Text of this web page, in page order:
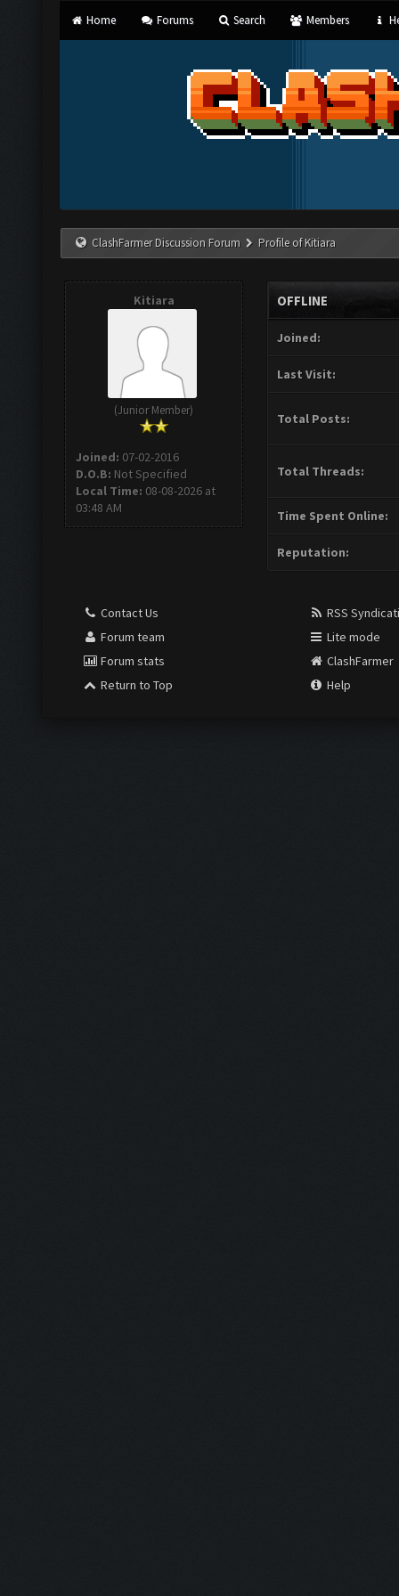
Home Forums Search Members
ClashFarmer Discussion Forum Profile of Kitiara
Kitiara
(Junior Member)
Joined: 07-02-2016
D.O.B: Not Specified
Local Time: 08-08-2026 at
03:48 AM
OFFLINE
Joined:
Last Visit:
Total Posts:
Total Threads:
Time Spent Online:
Reputation:
Contact Us
Forum team
Forum stats
Return to Top
RSS
Lite mode
ClashFarmer
Help